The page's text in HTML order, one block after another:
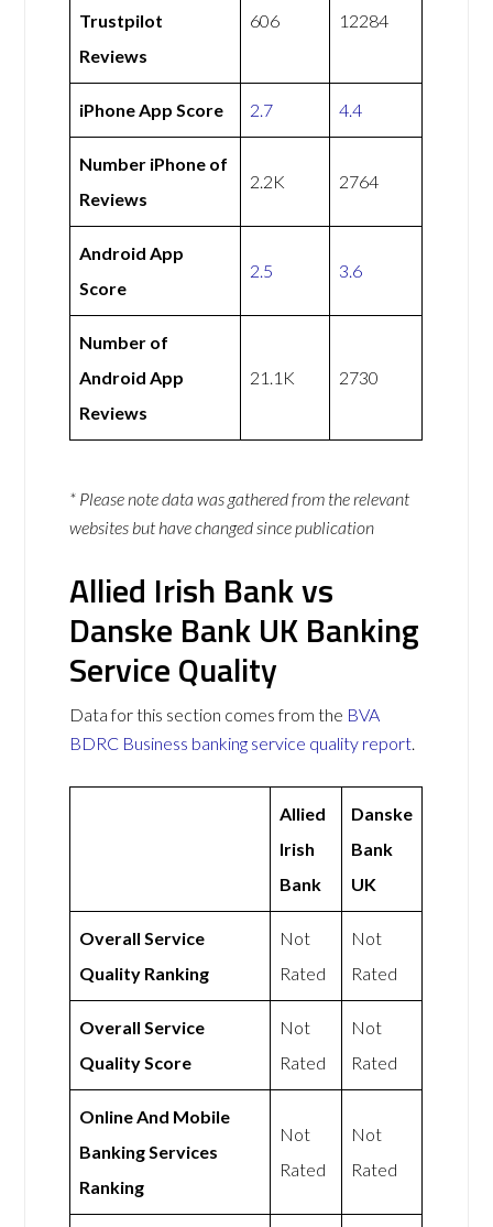
Trustpilot
Reviews
606 12284
iPhone App Score 2.7 4.4
Number iPhone of
Reviews
2.2K 2764
Android App
Score
2.5 3.6
Number of
Android App
Reviews
21.1K 2730
* Please note data was gathered from the relevant
websites but have changed since publication
Allied Irish Bank vs
Danske Bank UK Banking
Service Quality
Data for this section comes from the BVA
BDRC Business banking service quality report.
Allied
Irish
Bank
Danske
Bank
UK
Overall Service
Quality Ranking
Not
Rated
Not
Rated
Overall Service
Quality Score
Not
Rated
Not
Rated
Online And Mobile
Banking Services
Ranking
Not
Rated
Not
Rated